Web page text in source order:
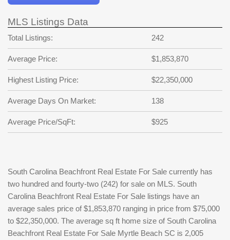
MLS Listings Data
Total Listings: 242
Average Price: $1,853,870
Highest Listing Price: $22,350,000
Average Days On Market: 138
Average Price/SqFt: $925
South Carolina Beachfront Real Estate For Sale currently has
two hundred and fourty-two (242) for sale on MLS. South
Carolina Beachfront Real Estate For Sale listings have an
average sales price of $1,853,870 ranging in price from $75,000
to $22,350,000. The average sq ft home size of South Carolina
Beachfront Real Estate For Sale Myrtle Beach SC is 2,005